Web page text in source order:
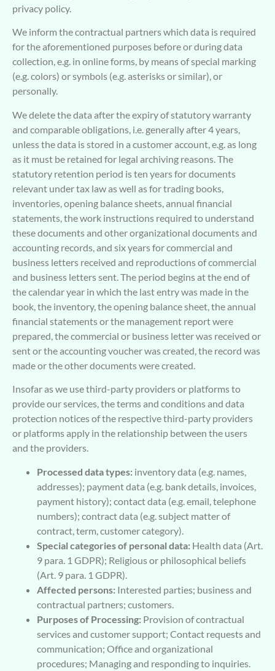
privacy policy.
We inform the contractual partners which data is required
for the aforementioned purposes before or during data
collection, e.g. in online forms, by means of special marking
(e.g. colors) or symbols (e.g. asterisks or similar), or
personally.
We delete the data after the expiry of statutory warranty
and comparable obligations, i.e. generally after 4 years,
unless the data is stored in a customer account, e.g. as long
as it must be retained for legal archiving reasons. The
statutory retention period is ten years for documents
relevant under tax law as well as for trading books,
inventories, opening balance sheets, annual financial
statements, the work instructions required to understand
these documents and other organizational documents and
accounting records, and six years for commercial and
business letters received and reproductions of commercial
and business letters sent. The period begins at the end of
the calendar year in which the last entry was made in the
book, the inventory, the opening balance sheet, the annual
financial statements or the management report were
prepared, the commercial or business letter was received or
sent or the accounting voucher was created, the record was
made or the other documents were created.
Insofar as we use third-party providers or platforms to
provide our services, the terms and conditions and data
protection notices of the respective third-party providers
or platforms apply in the relationship between the users
and the providers.
Processed data types: inventory data (e.g. names,
addresses); payment data (e.g. bank details, invoices,
payment history); contact data (e.g. email, telephone
numbers); contract data (e.g. subject matter of
contract, term, customer category).
Special categories of personal data: Health data (Art.
9 para. 1 GDPR); Religious or philosophical beliefs
(Art. 9 para. 1 GDPR).
Affected persons: Interested parties; business and
contractual partners; customers.
Purposes of Processing: Provision of contractual
services and customer support; Contact requests and
communication; Office and organizational
procedures; Managing and responding to inquiries.